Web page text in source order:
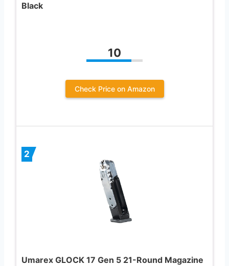
Black
10
Check Price on Amazon
2
Umarex GLOCK 17 Gen 5 21-Round Magazine